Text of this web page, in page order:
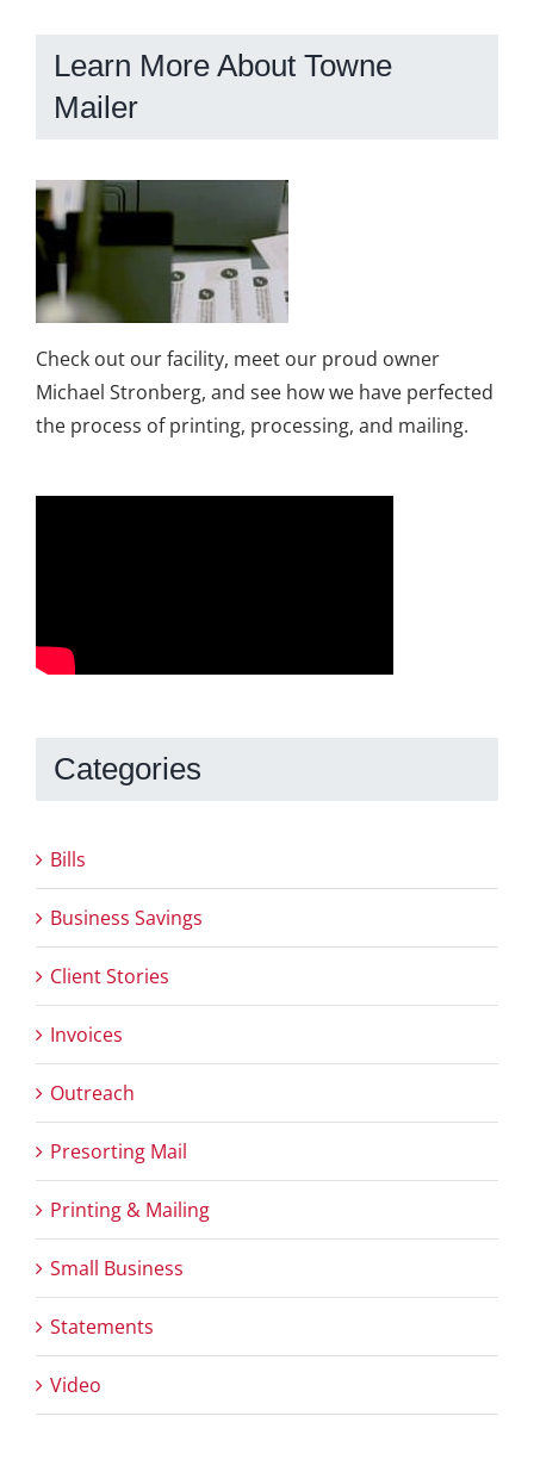
Learn More About Towne
Mailer
Check out our facility, meet our proud owner
Michael Stronberg, and see how we have perfected
the process of printing, processing, and mailing.
Categories
Bills
Business Savings
Client Stories
Invoices
Outreach
Presorting Mail
Printing & Mailing
Small Business
Statements
Video